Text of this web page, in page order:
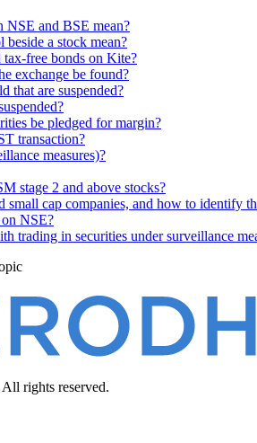
NSE and BSE mean?
a stock mean?
free bonds on Kite?
exchange be found?
that are suspended?
be pledged for margin?
transaction?
measures)?
stage 2 and above stocks?
small cap companies, and how to identify
NSE?
trading in securities under surveillance
rights reserved.